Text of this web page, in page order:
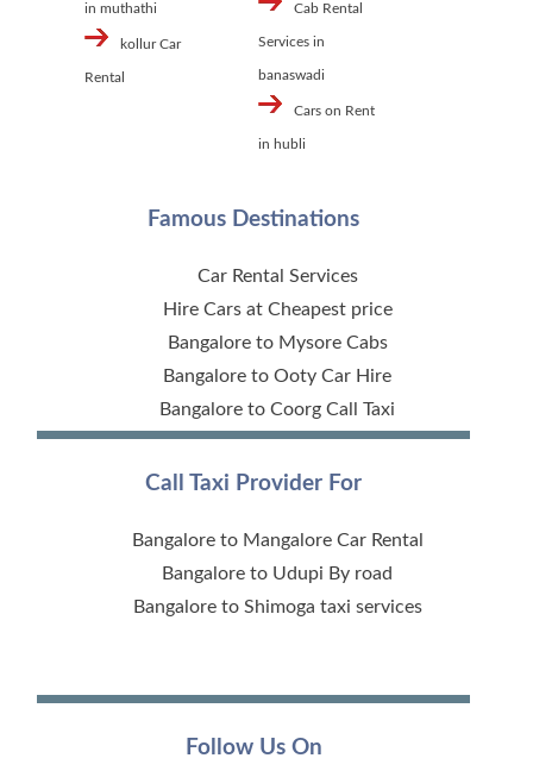
in muthathi
kollur Car
Rental
Cab Rental
Services in
banaswadi
Cars on Rent
in hubli
Famous Destinations
Car Rental Services
Hire Cars at Cheapest price
Bangalore to Mysore Cabs
Bangalore to Ooty Car Hire
Bangalore to Coorg Call Taxi
Call Taxi Provider For
Bangalore to Mangalore Car Rental
Bangalore to Udupi By road
Bangalore to Shimoga taxi services
Follow Us On